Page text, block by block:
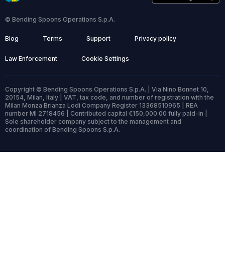
© Bending Spoons Operations S.p.A.
Blog Terms Support Privacy policy
Law Enforcement Cookie Settings
Copyright © Bending Spoons Operations S.p.A. | Via Nino Bonnet 10,
20154, Milan, Italy | VAT, tax code, and number of registration with the
Milan Monza Brianza Lodi Company Register 13368510965 | REA
number MI 2718456 | Contributed capital €150,000.00 fully paid-in |
Sole shareholder company subject to the management and
coordination of Bending Spoons S.p.A.